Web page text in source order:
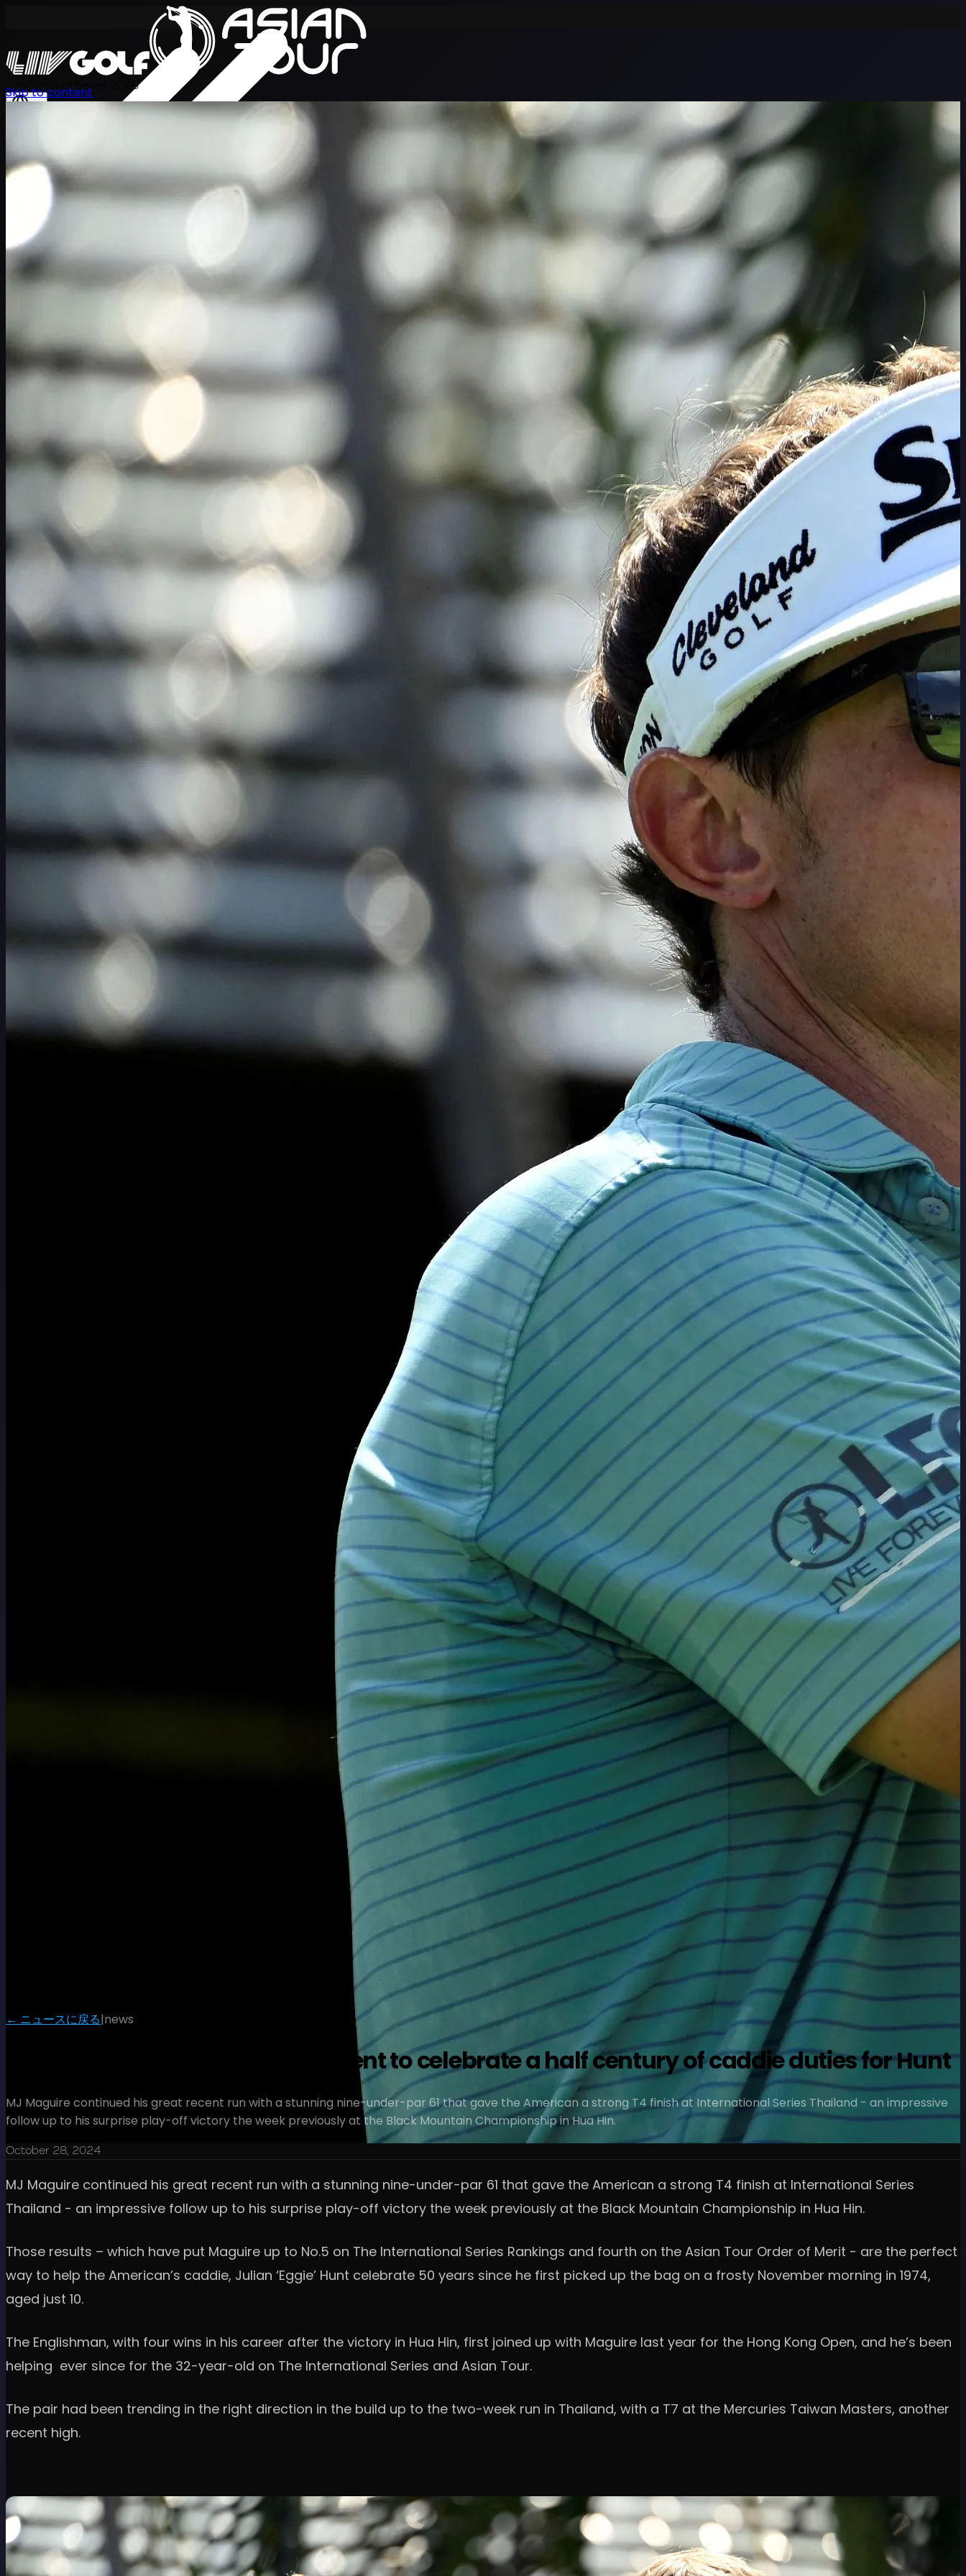
International Series 2026
スケジュール
Skip to content
← ニュースに戻る|news
Maguire magic the perfect present to celebrate a half century of caddie duties for Hunt
MJ Maguire continued his great recent run with a stunning nine-under-par 61 that gave the American a strong T4 finish at International Series Thailand - an impressive
follow up to his surprise play-off victory the week previously at the Black Mountain Championship in Hua Hin.
October 28, 2024
MJ Maguire continued his great recent run with a stunning nine-under-par 61 that gave the American a strong T4 finish at International Series
Thailand - an impressive follow up to his surprise play-off victory the week previously at the Black Mountain Championship in Hua Hin.
Those results – which have put Maguire up to No.5 on The International Series Rankings and fourth on the Asian Tour Order of Merit - are the perfect
way to help the American’s caddie, Julian ‘Eggie’ Hunt celebrate 50 years since he first picked up the bag on a frosty November morning in 1974,
aged just 10.
The Englishman, with four wins in his career after the victory in Hua Hin, first joined up with Maguire last year for the Hong Kong Open, and he’s been
helping ever since for the 32-year-old on The International Series and Asian Tour.
The pair had been trending in the right direction in the build up to the two-week run in Thailand, with a T7 at the Mercuries Taiwan Masters, another
recent high.